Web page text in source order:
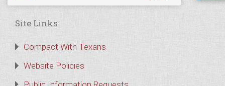
Site Links
Compact With Texans
Website Policies